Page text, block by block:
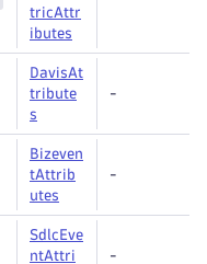
tricAttr
ibutes
DavisAt
tribute
s
-
Bizeven
tAttrib
utes
-
SdlcEve
ntAttri
-